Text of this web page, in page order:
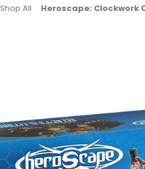
Shop All Heroscape: Clockwork